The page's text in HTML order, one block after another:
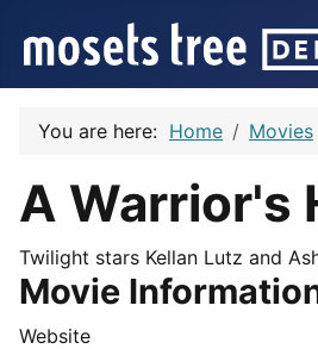
You are here: Home Movies
A Warrior's
Twilight stars Kellan Lutz and
Movie
Website